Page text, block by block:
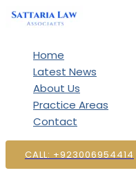
Skip
Home
Latest News
About Us
Practice Areas
Contact
CALL: +923006954414